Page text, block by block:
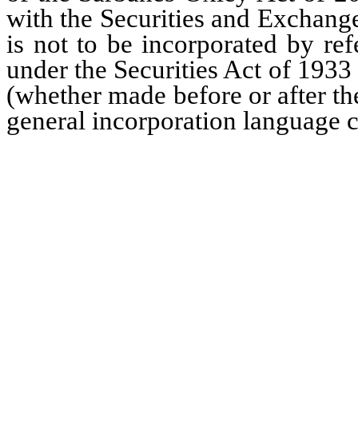
with the Securities and
is not to be incorporated by
under the Securities Act of
(whether made before or after
general incorporation language